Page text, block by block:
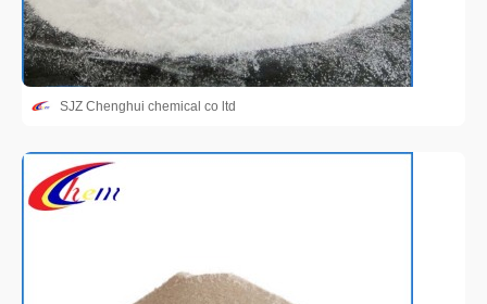
SJZ Chenghui chemical co ltd